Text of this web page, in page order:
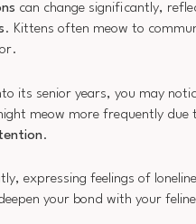
can change significantly,
. Kittens often meow to
its senior years, you may
meow more frequently
.
expressing feelings of
your bond with your